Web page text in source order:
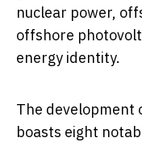
nuclear power,
offshore
energy identity.
The development
boasts eight